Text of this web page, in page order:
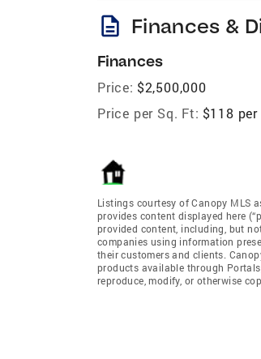
description Finances &
Finances
Price: $2,500,000
Price per Sq. Ft: $118
Listings courtesy of Canopy MLS
provides content displayed here
provided content, including, but
companies using information
their customers and clients.
products available through
reproduce, modify, or otherwise